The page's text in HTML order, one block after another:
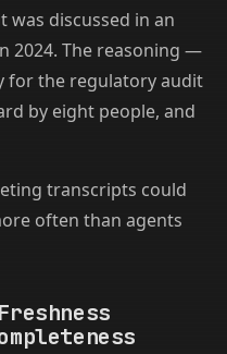
was discussed in an
2024. The reasoning —
for the regulatory audit
by eight people, and
transcripts could
often than agents